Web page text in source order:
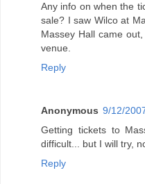
Any info on when the
sale? I saw Wilco at
Massey Hall came
venue.
Reply
Anonymous 9/12/
Getting tickets to
difficult... but I will try,
Reply